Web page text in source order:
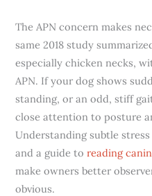
The APN concern makes
same 2018 study
especially chicken necks,
APN. If your dog shows
standing, or an odd, stiff
close attention to posture
Understanding subtle
and a guide toreading
make owners better
obvious.